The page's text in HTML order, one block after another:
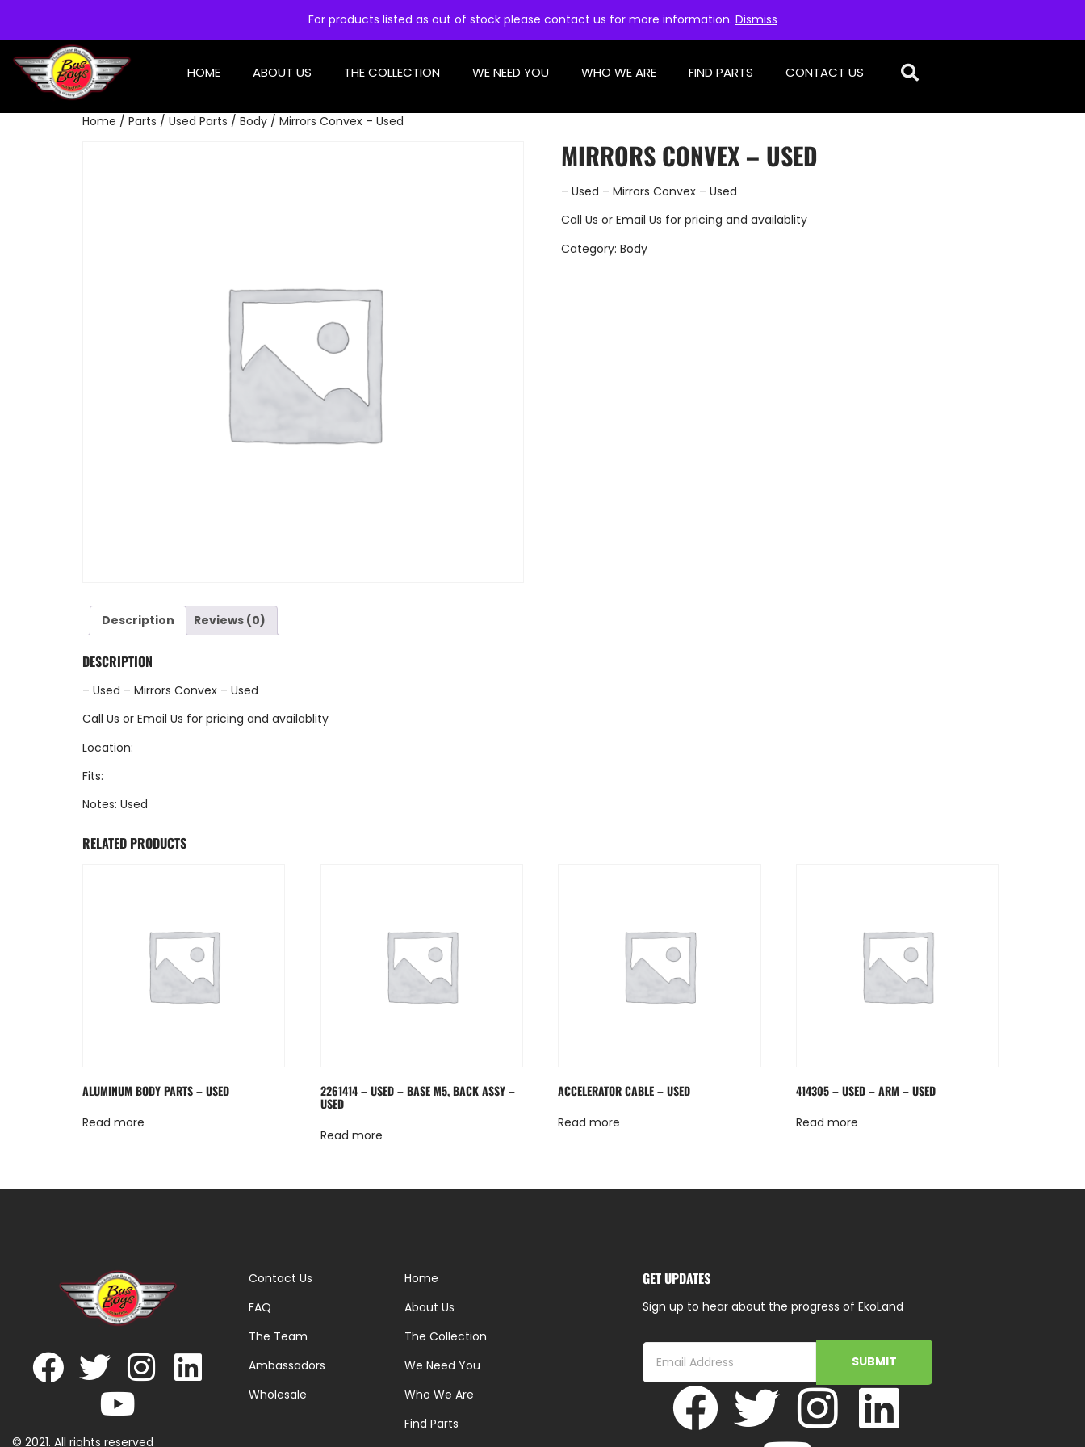
For products listed as out of stock please contact us for more information. Dismiss
HOME ABOUT US THE COLLECTION WE NEED YOU WHO WE ARE FIND PARTS CONTACT US
Home / Parts / Used Parts / Body / Mirrors Convex – Used
MIRRORS CONVEX – USED
– Used – Mirrors Convex – Used
Call Us or Email Us for pricing and availablity
Category: Body
Description Reviews (0)
DESCRIPTION
– Used – Mirrors Convex – Used
Call Us or Email Us for pricing and availablity
Location:
Fits:
Notes: Used
RELATED PRODUCTS
ALUMINUM BODY PARTS – USED
Read more
2261414 – USED – BASE M5, BACK ASSY –
USED
Read more
ACCELERATOR CABLE – USED
Read more
414305 – USED – ARM – USED
Read more
© 2021. All rights reserved
Contact Us
FAQ
The Team
Ambassadors
Wholesale
Home
About Us
The Collection
We Need You
Who We Are
Find Parts
GET UPDATES
Sign up to hear about the progress of EkoLand
SUBMIT